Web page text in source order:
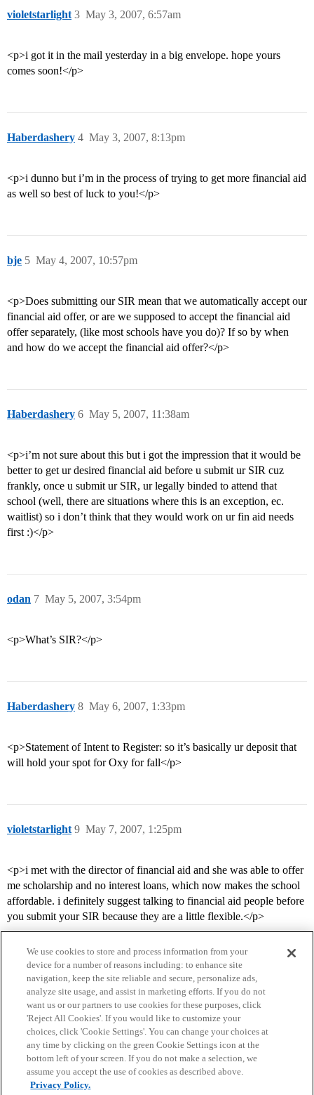
violetstarlight May 3, 2007, 6:57am
3
<p>i got it in the mail yesterday in a big envelope. hope yours
comes soon!</p>
Haberdashery May 3, 2007, 8:13pm
4
<p>i dunno but i’m in the process of trying to get more financial aid
as well so best of luck to you!</p>
bje May 4, 2007, 10:57pm
5
<p>Does submitting our SIR mean that we automatically accept our
financial aid offer, or are we supposed to accept the financial aid
offer separately, (like most schools have you do)? If so by when
and how do we accept the financial aid offer?</p>
Haberdashery May 5, 2007, 11:38am
6
<p>i’m not sure about this but i got the impression that it would be
better to get ur desired financial aid before u submit ur SIR cuz
frankly, once u submit ur SIR, ur legally binded to attend that
school (well, there are situations where this is an exception, ec.
waitlist) so i don’t think that they would work on ur fin aid needs
first :)</p>
odan May 5, 2007, 3:54pm
7
<p>What’s SIR?</p>
Haberdashery May 6, 2007, 1:33pm
8
<p>Statement of Intent to Register: so it’s basically ur deposit that
will hold your spot for Oxy for fall</p>
violetstarlight May 7, 2007, 1:25pm
9
<p>i met with the director of financial aid and she was able to offer
me scholarship and no interest loans, which now makes the school
affordable. i definitely suggest talking to financial aid people before
you submit your SIR because they are a little flexible.</p>
Home Categories Guidelines Terms of Service
Privacy Policy
We use cookies to store and process information from your
device for a number of reasons including: to enhance site
navigation, keep the site reliable and secure, personalize ads,
analyze site usage, and assist in marketing efforts. If you do not
want us or our partners to use cookies for these purposes, click
'Reject All Cookies'. If you would like to customize your
choices, click 'Cookie Settings'. You can change your choices at
any time by clicking on the green Cookie Settings icon at the
bottom left of your screen. If you do not make a selection, we
assume you accept the use of cookies as described above.
Privacy Policy.